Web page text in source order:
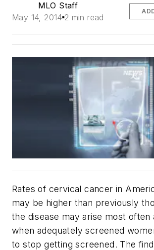
MLO Staff
May 14, 2014 2 min read
Rates of cervical cancer in
may be higher than previously
the disease may arise most often
when adequately screened
to stop getting screened. The